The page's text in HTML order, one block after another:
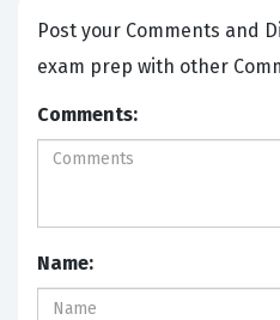
Post your Comments and Discuss
exam prep with other
Comments:
Name: